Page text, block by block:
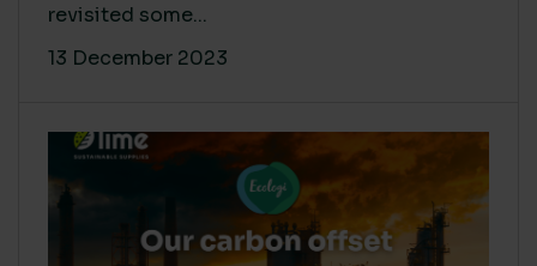
revisited some...
13 December 2023